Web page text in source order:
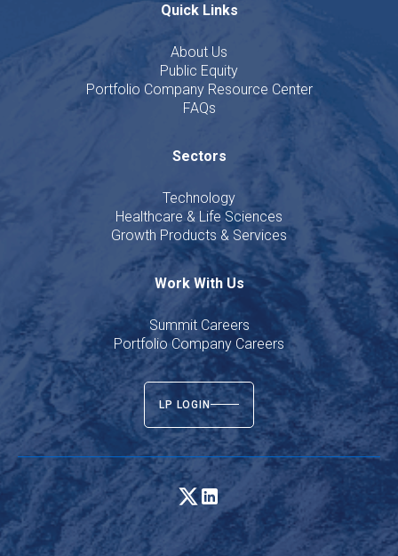
Quick Links
About Us
Public Equity
Portfolio Company Resource Center
FAQs
Sectors
Technology
Healthcare & Life Sciences
Growth Products & Services
Work With Us
Summit Careers
Portfolio Company Careers
LP LOGIN